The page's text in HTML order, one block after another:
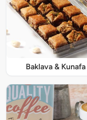
Baklava & Kunafa